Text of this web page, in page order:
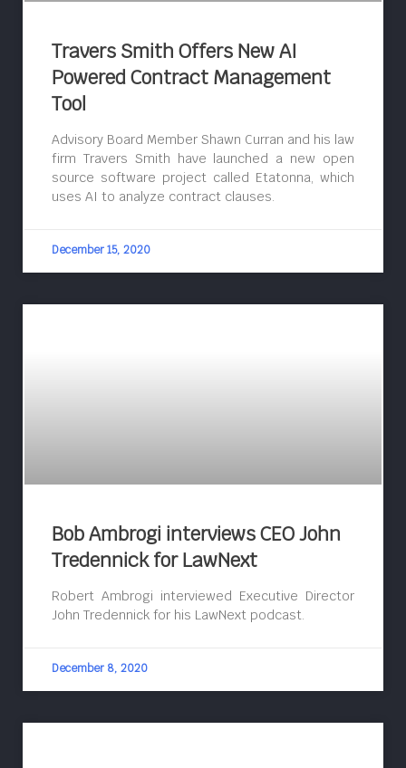
Travers Smith Offers New AI
Powered Contract Management
Tool
Advisory Board Member Shawn Curran and his law
firm Travers Smith have launched a new open
source software project called Etatonna, which
uses AI to analyze contract clauses.
December 15, 2020
Bob Ambrogi interviews CEO John
Tredennick for LawNext
Robert Ambrogi interviewed Executive Director
John Tredennick for his LawNext podcast.
December 8, 2020